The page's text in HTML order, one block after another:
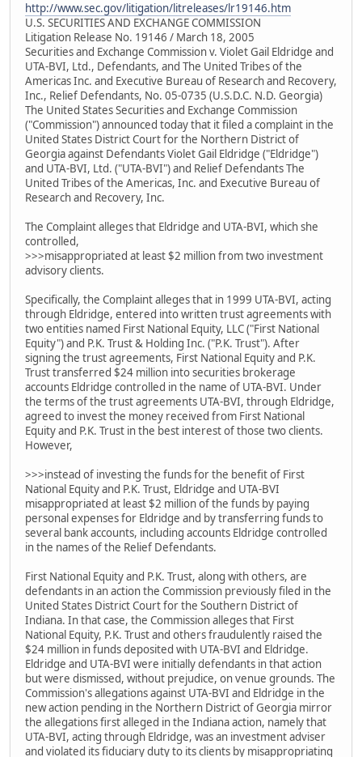
http://www.sec.gov/litigation/litreleases/lr19146.htm
U.S. SECURITIES AND EXCHANGE COMMISSION
Litigation Release No. 19146 / March 18, 2005
Securities and Exchange Commission v. Violet Gail Eldridge and
UTA-BVI, Ltd., Defendants, and The United Tribes of the
Americas Inc. and Executive Bureau of Research and Recovery,
Inc., Relief Defendants, No. 05-0735 (U.S.D.C. N.D. Georgia)
The United States Securities and Exchange Commission
("Commission") announced today that it filed a complaint in the
United States District Court for the Northern District of
Georgia against Defendants Violet Gail Eldridge ("Eldridge")
and UTA-BVI, Ltd. ("UTA-BVI") and Relief Defendants The
United Tribes of the Americas, Inc. and Executive Bureau of
Research and Recovery, Inc.
The Complaint alleges that Eldridge and UTA-BVI, which she
controlled,
>>>misappropriated at least $2 million from two investment
advisory clients.
Specifically, the Complaint alleges that in 1999 UTA-BVI, acting
through Eldridge, entered into written trust agreements with
two entities named First National Equity, LLC ("First National
Equity") and P.K. Trust & Holding Inc. ("P.K. Trust"). After
signing the trust agreements, First National Equity and P.K.
Trust transferred $24 million into securities brokerage
accounts Eldridge controlled in the name of UTA-BVI. Under
the terms of the trust agreements UTA-BVI, through Eldridge,
agreed to invest the money received from First National
Equity and P.K. Trust in the best interest of those two clients.
However,
>>>instead of investing the funds for the benefit of First
National Equity and P.K. Trust, Eldridge and UTA-BVI
misappropriated at least $2 million of the funds by paying
personal expenses for Eldridge and by transferring funds to
several bank accounts, including accounts Eldridge controlled
in the names of the Relief Defendants.
First National Equity and P.K. Trust, along with others, are
defendants in an action the Commission previously filed in the
United States District Court for the Southern District of
Indiana. In that case, the Commission alleges that First
National Equity, P.K. Trust and others fraudulently raised the
$24 million in funds deposited with UTA-BVI and Eldridge.
Eldridge and UTA-BVI were initially defendants in that action
but were dismissed, without prejudice, on venue grounds. The
Commission's allegations against UTA-BVI and Eldridge in the
new action pending in the Northern District of Georgia mirror
the allegations first alleged in the Indiana action, namely that
UTA-BVI, acting through Eldridge, was an investment adviser
and violated its fiduciary duty to its clients by misappropriating